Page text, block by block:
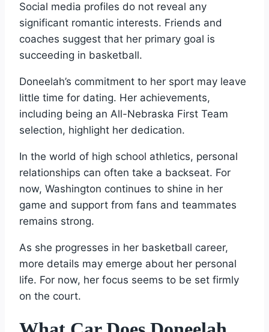
Social media profiles do not reveal any
significant romantic interests. Friends and
coaches suggest that her primary goal is
succeeding in basketball.
Doneelah’s commitment to her sport may leave
little time for dating. Her achievements,
including being an All-Nebraska First Team
selection, highlight her dedication.
In the world of high school athletics, personal
relationships can often take a backseat. For
now, Washington continues to shine in her
game and support from fans and teammates
remains strong.
As she progresses in her basketball career,
more details may emerge about her personal
life. For now, her focus seems to be set firmly
on the court.